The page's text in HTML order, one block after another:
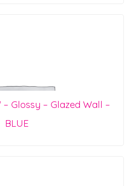
– Glossy – Glazed Wall –
BLUE